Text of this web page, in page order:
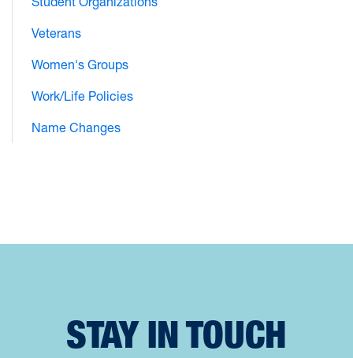
Veterans
Women's Groups
Work/Life Policies
Name Changes
STAY IN TOUCH